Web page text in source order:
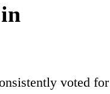
voted